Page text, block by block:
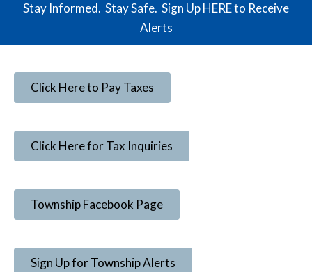
Stay Informed. Stay Safe. Sign UpHEREto Receive
Alerts
Click Here to Pay Taxes
Click Here for Tax Inquiries
Township Facebook Page
Sign Up for Township Alerts